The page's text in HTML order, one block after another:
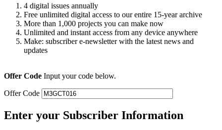
4 digital issues annually
Free unlimited digital access to our entire 15-year archive
More than 1,000 projects you can make now
Unlimited and instant access from any device anywhere
Make: subscriber e-newsletter with the latest news and
updates
Offer Code Input your code below.
Offer Code
Enter your Subscriber Information